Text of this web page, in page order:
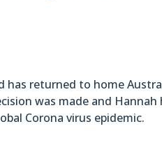
returned to home
was made and
Corona virus epidemic.